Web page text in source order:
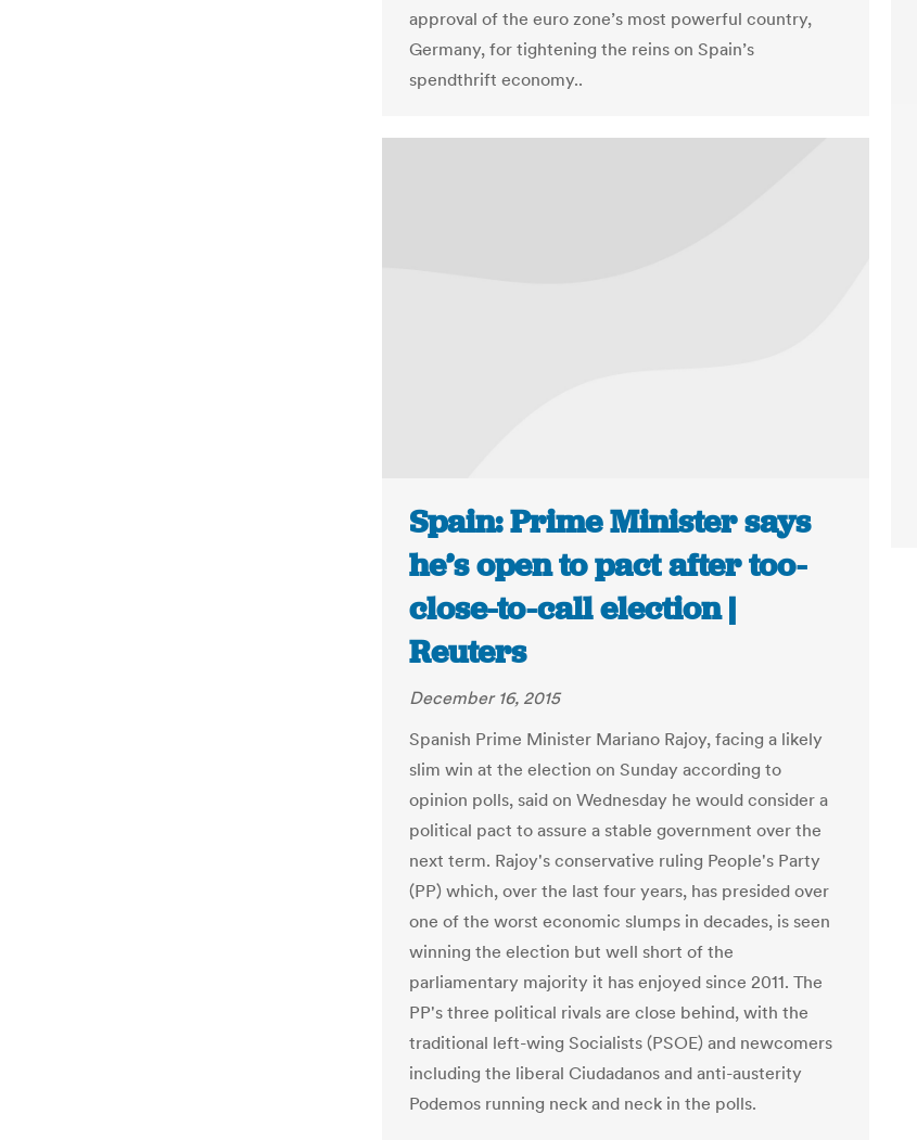
approval of the euro zone’s most powerful country,
Germany, for tightening the reins on Spain’s
spendthrift economy..
Spain: Prime Minister says
he’s open to pact after too-
close-to-call election |
Reuters
December 16, 2015
Spanish Prime Minister Mariano Rajoy, facing a likely
slim win at the election on Sunday according to
opinion polls, said on Wednesday he would consider a
political pact to assure a stable government over the
next term. Rajoy's conservative ruling People's Party
(PP) which, over the last four years, has presided over
one of the worst economic slumps in decades, is seen
winning the election but well short of the
parliamentary majority it has enjoyed since 2011. The
PP's three political rivals are close behind, with the
traditional left-wing Socialists (PSOE) and newcomers
including the liberal Ciudadanos and anti-austerity
Podemos running neck and neck in the polls.